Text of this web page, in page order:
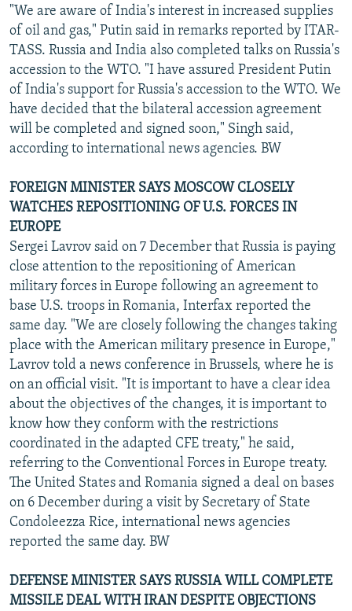
"We are aware of India's interest in increased supplies
of oil and gas," Putin said in remarks reported by ITAR-
TASS. Russia and India also completed talks on Russia's
accession to the WTO. "I have assured President Putin
of India's support for Russia's accession to the WTO. We
have decided that the bilateral accession agreement
will be completed and signed soon," Singh said,
according to international news agencies. BW
FOREIGN MINISTER SAYS MOSCOW CLOSELY
WATCHES REPOSITIONING OF U.S. FORCES IN
EUROPE
Sergei Lavrov said on 7 December that Russia is paying
close attention to the repositioning of American
military forces in Europe following an agreement to
base U.S. troops in Romania, Interfax reported the
same day. "We are closely following the changes taking
place with the American military presence in Europe,"
Lavrov told a news conference in Brussels, where he is
on an official visit. "It is important to have a clear idea
about the objectives of the changes, it is important to
know how they conform with the restrictions
coordinated in the adapted CFE treaty," he said,
referring to the Conventional Forces in Europe treaty.
The United States and Romania signed a deal on bases
on 6 December during a visit by Secretary of State
Condoleezza Rice, international news agencies
reported the same day. BW
DEFENSE MINISTER SAYS RUSSIA WILL COMPLETE
MISSILE DEAL WITH IRAN DESPITE OBJECTIONS